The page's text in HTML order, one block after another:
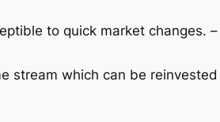
to quick market changes. –
stream which can be